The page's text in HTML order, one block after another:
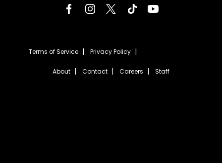
Terms of Service Privacy Policy
About Contact Careers Staff